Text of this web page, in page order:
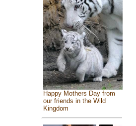
Happy Mothers Day from
our friends in the Wild
Kingdom